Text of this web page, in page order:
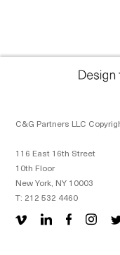
C&G Partners LLC
116 East 16th Street
10th Floor
New York, NY 10003
T: 212 532 4460